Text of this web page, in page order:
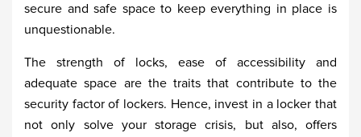
secure and safe space to keep everything in place is
unquestionable.
The strength of locks, ease of accessibility and
adequate space are the traits that contribute to the
security factor of lockers. Hence, invest in a locker that
not only solve your storage crisis, but also, offers